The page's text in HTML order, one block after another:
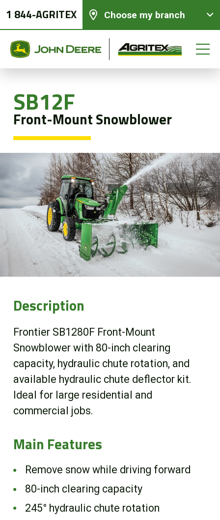
1 844-AGRITEX Choose my branch
SB12F
Front-Mount Snowblower
Description
Frontier SB1280F Front-Mount
Snowblower with 80-inch clearing
capacity, hydraulic chute rotation, and
available hydraulic chute deflector kit.
Ideal for large residential and
commercial jobs.
Main Features
Remove snow while driving forward
80-inch clearing capacity
245° hydraulic chute rotation
New equipments
Used Equipment
Parts and Services
Precision Ag Technology
Online Store
Customer Portal
About us
Promotions
Careers
News
Contact us